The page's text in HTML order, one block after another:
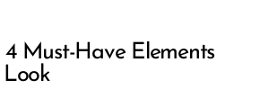
Must-Have Elements